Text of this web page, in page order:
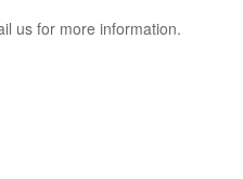
us for more information.